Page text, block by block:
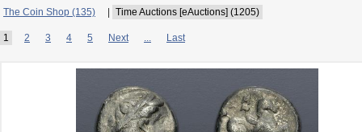
The Coin Shop (135) Time Auctions [eAuctions] (1205)
1 2 3 4 5 Next ... Last